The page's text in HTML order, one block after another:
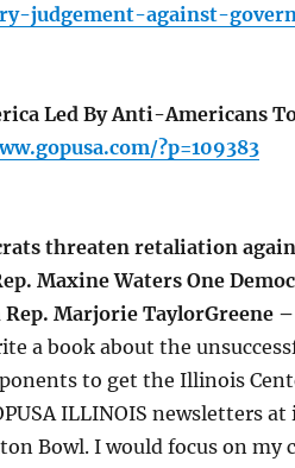
judgement-against-
Led By Anti-Americans
?p=109383
threaten retaliation
Maxine Waters One
Marjorie TaylorGreene –
a book about the
to get the Illinois
ILLINOIS newsletters
Bowl. I would focus on